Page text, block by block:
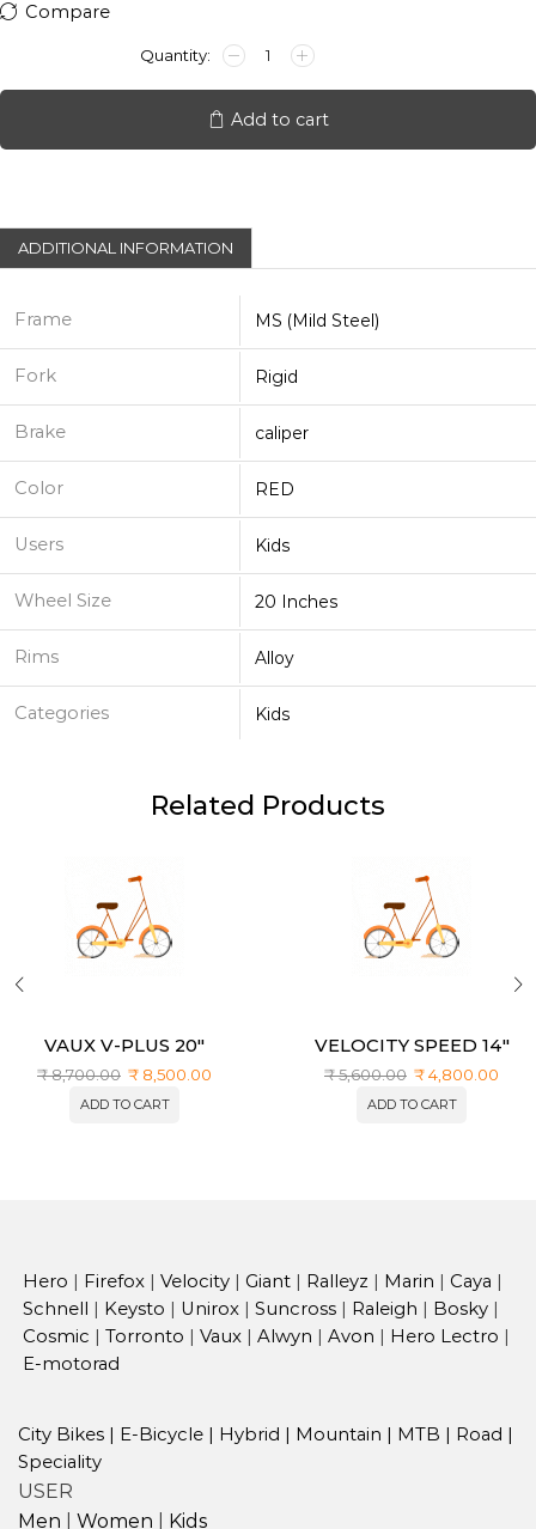
Compare
KEYSTO
ARROW
Add to cart
ADDITIONAL INFORMATION
Frame MS (Mild Steel)
Fork Rigid
Brake caliper
Color RED
Users Kids
Wheel Size 20 Inches
Rims Alloy
Categories Kids
Related Products
VAUX V-PLUS 20″
₹8,700.00 ₹ 8,500.00
ADD TO CART
VELOCITY SPEED 14″
₹5,600.00 ₹4,800.00
ADD TO CART
Hero | Firefox | Velocity | Giant | Ralleyz | Marin | Caya |
Schnell | Keysto | Unirox | Suncross | Raleigh | Bosky |
Cosmic | Torronto | Vaux | Alwyn | Avon | Hero Lectro |
E-motorad
City Bikes | E-Bicycle | Hybrid | Mountain | MTB | Road |
Speciality
USER
Men
Women Kids